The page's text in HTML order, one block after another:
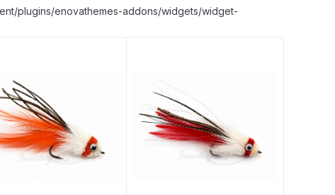
plugins/enovathemes-addons/widgets/widget-